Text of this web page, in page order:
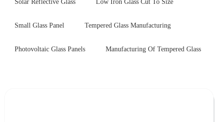
Solar Reflective Glass Low Iron Glass Cut To Size
Small Glass Panel Tempered Glass Manufacturing
Photovoltaic Glass Panels Manufacturing Of Tempered Glass